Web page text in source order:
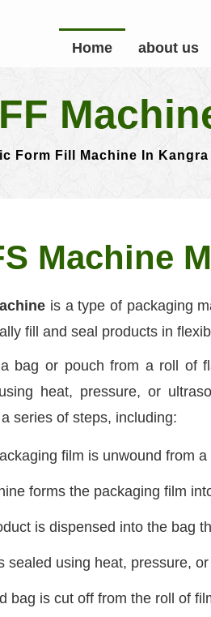
Home about us
Form Fill Machine In Kangra
Machine
is a type of packaging
fill and seal products in
bag or pouch from a roll of
heat, pressure, or
series of steps, including:
film is unwound from
forms the packaging film
is dispensed into the bag
sealed using heat, pressure,
bag is cut off from the roll of